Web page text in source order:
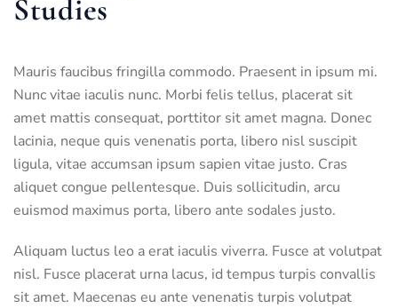
Studies
Mauris faucibus fringilla commodo. Praesent in ipsum mi.
Nunc vitae iaculis nunc. Morbi felis tellus, placerat sit
amet mattis consequat, porttitor sit amet magna. Donec
lacinia, neque quis venenatis porta, libero nisl suscipit
ligula, vitae accumsan ipsum sapien vitae justo. Cras
aliquet congue pellentesque. Duis sollicitudin, arcu
euismod maximus porta, libero ante sodales justo.
Aliquam luctus leo a erat iaculis viverra. Fusce at volutpat
nisl. Fusce placerat urna lacus, id tempus turpis convallis
sit amet. Maecenas eu ante venenatis turpis volutpat